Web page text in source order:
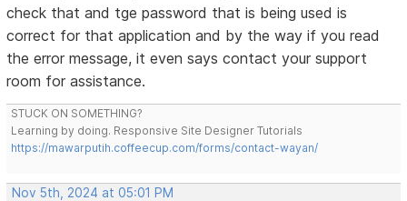
check that and tge password that is being used is
correct for that application and by the way if you read
the error message, it even says contact your support
room for assistance.
STUCK ON SOMETHING?
Learning by doing. Responsive Site Designer Tutorials
https://mawarputih.coffeecup.com/forms/contact-wayan/
Nov 5th, 2024 at 05:01 PM